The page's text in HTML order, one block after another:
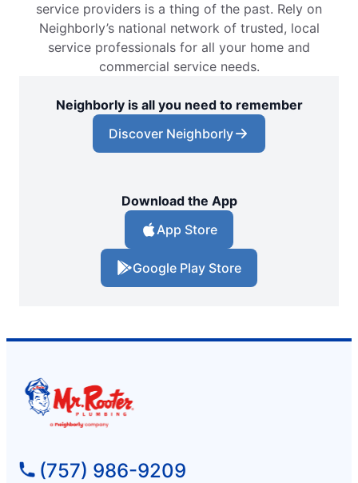
service providers is a thing of the past. Rely on
Neighborly’s national network of trusted, local
service professionals for all your home and
commercial service needs.
Neighborly is all you need to remember
Discover Neighborly
Download the App
App Store
Google Play Store
(757) 986-9209